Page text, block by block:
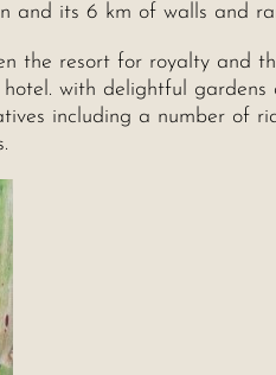
and its 6 km of walls and
the resort for royalty and
with delightful
including a number of